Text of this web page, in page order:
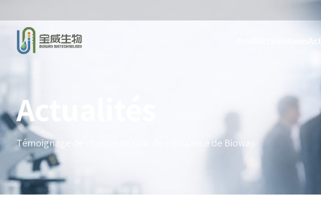
Actualités
Témoignage de chaque instant de croissance de Bioway.